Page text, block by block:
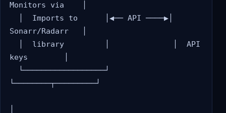
Monitors via    │
Sonarr/Radarr   │
keys        │
└────────┬─────────┘